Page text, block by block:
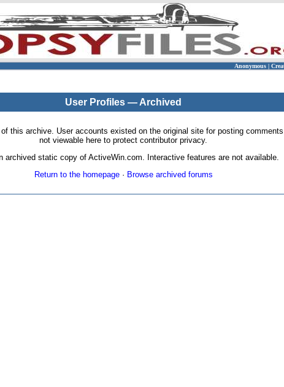
Anonymous |
User Profiles — Archived
this archive. User accounts existed on the original site for posting
not viewable here to protect contributor privacy.
archived static copy of ActiveWin.com. Interactive features are not available.
Return to the homepage· Browse archived forums